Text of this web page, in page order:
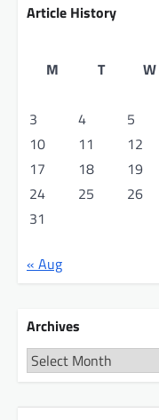
Article History
M
T W
3
4 5
10
11 12
17
18 19
24
25 26
31
« Aug
Archives
Archives